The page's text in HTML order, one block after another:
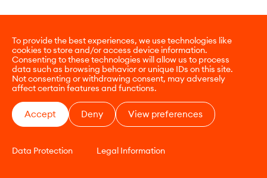
To provide the best experiences, we use technologies like
cookies to store and/or access device information.
Consenting to these technologies will allow us to process
data such as browsing behavior or unique IDs on this site.
Not consenting or withdrawing consent, may adversely
affect certain features and functions.
Accept Deny View preferences
Data Protection Legal Information